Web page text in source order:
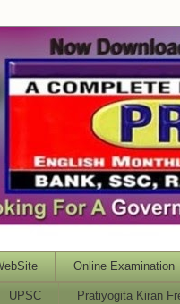
Online Examination
UPSC Pratiyogita Kiran